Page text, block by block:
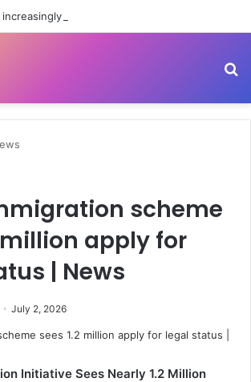
scheme
million apply for
| News
July 2, 2026
Initiative Sees Nearly 1.2 Million